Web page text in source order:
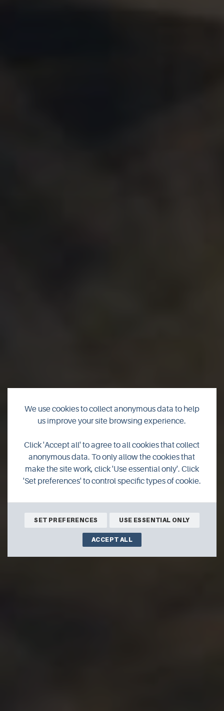
Birds & Birdwatching
We use cookies to collect anonymous data to help
us improve your site browsing experience.
Click 'Accept all' to agree to all cookies that collect
anonymous data. To only allow the cookies that
make the site work, click 'Use essential only'. Click
'Set preferences' to control specific types of cookie.
SET PREFERENCES USE ESSENTIAL ONLY
ACCEPT ALL